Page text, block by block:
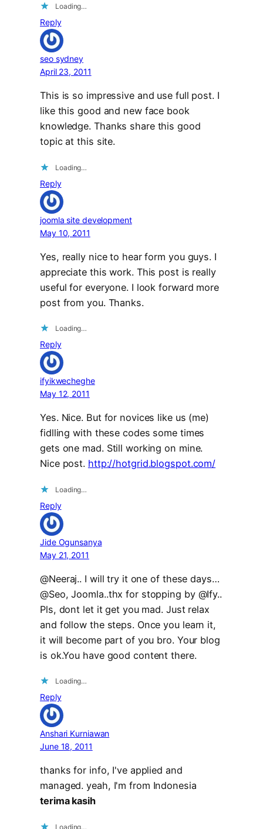
Loading…
Reply
seo sydney
April 23, 2011
This is so impressive and use full post. I
like this good and new face book
knowledge. Thanks share this good
topic at this site.
Loading…
Reply
joomla site development
May 10, 2011
Yes, really nice to hear form you guys. I
appreciate this work. This post is really
useful for everyone. I look forward more
post from you. Thanks.
Loading…
Reply
ifyikwecheghe
May 12, 2011
Yes. Nice. But for novices like us (me)
fidlling with these codes some times
gets one mad. Still working on mine.
Nice post. http://hotgrid.blogspot.com/
Loading…
Reply
Jide Ogunsanya
May 21, 2011
@Neeraj.. I will try it one of these days…
@Seo, Joomla..thx for stopping by @Ify..
Pls, dont let it get you mad. Just relax
and follow the steps. Once you learn it,
it will become part of you bro. Your blog
is ok.You have good content there.
Loading…
Reply
Anshari Kurniawan
June 18, 2011
thanks for info, I've applied and
managed. yeah, I'm from Indonesia
terima kasih
Loading…